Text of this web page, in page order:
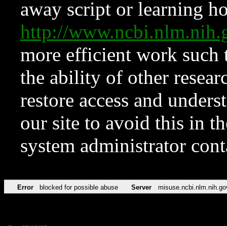
away script or learning
http://
more efficient work such
the ability of other
restore access and
our site to avoid this in
system administrator
Error blocked for possible abuse Server